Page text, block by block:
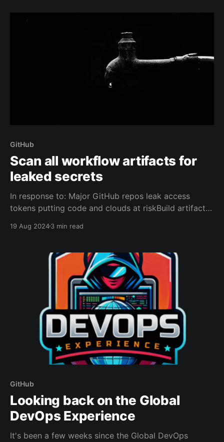
GitHub
Scan all workflow artifacts for
leaked secrets
In response to: Major GitHub repos leak access
tokens putting code and clouds at riskBuild artifacts
tokens that can be abused by attackers to push
infrastructure.CSO OnlineLucian Constantin I've
created a quick powershell
19 Aug 20243 min read
GitHub
Looking back on the Global
DevOps Experience
It's been a few weeks since the Global DevOps